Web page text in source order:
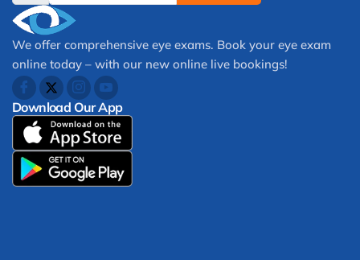
We offer comprehensive eye exams. Book your eye exam
online today – with our new online live bookings!
Download Our App